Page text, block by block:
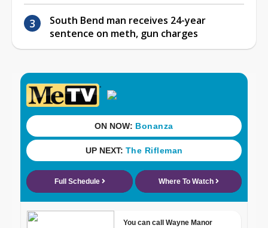
South Bend man receives 24-year
sentence on meth, gun charges